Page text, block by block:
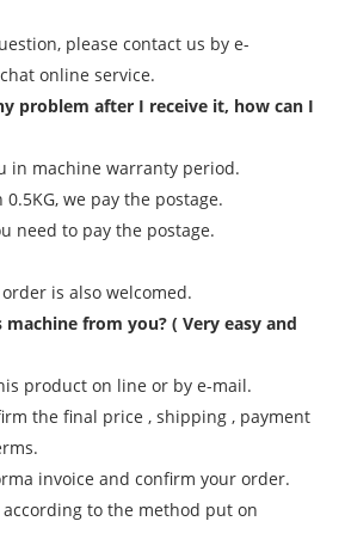
please contact us by e-
online service.
problem after I receive it, how can I
in machine warranty period.
we pay the postage.
need to pay the postage.
is also welcomed.
from you? ( Very easy and
product on line or by e-mail.
the final price , shipping , payment
invoice and confirm your order.
to the method put on